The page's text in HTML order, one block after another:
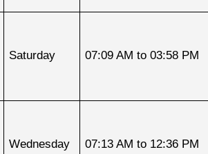
Saturday 07:09 AM to 03:58 PM
Wednesday 07:13 AM to 12:36 PM